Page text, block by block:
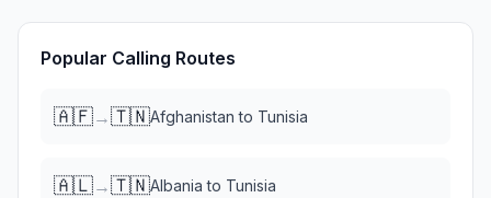
Popular Calling Routes
🇦🇫→🇹🇳Afghanistan to Tunisia
🇦🇱→🇹🇳Albania to Tunisia